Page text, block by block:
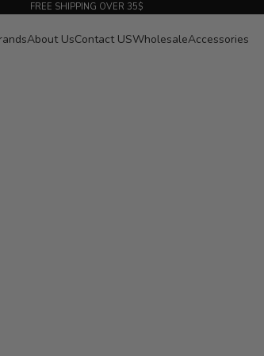
FREE SHIPPING OVER 35$
About UsContact USWholesaleAccessories